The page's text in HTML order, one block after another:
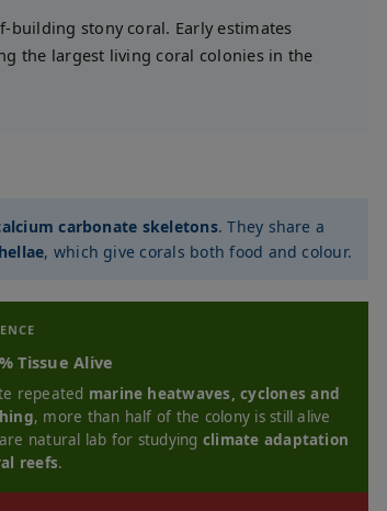
building stony coral. Early estimates
the largest living coral colonies in the
carbonate skeletons. They share a
, which give corals both food and colour.
Tissue Alive
repeated marine heatwaves, cyclones and
, more than half of the colony is still alive
natural lab for studying climate adaptation
reefs.